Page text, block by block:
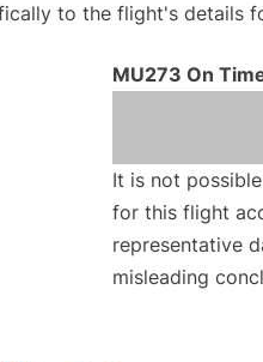
to the flight's details
MU273 On
It is not
for this flight
representative
misleading